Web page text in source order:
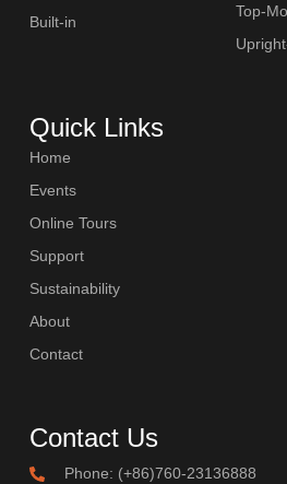
Built-in
Top-
Quick Links
Home
Events
Online Tours
Support
Sustainability
About
Contact
Contact Us
Phone: (+86)760-23136888